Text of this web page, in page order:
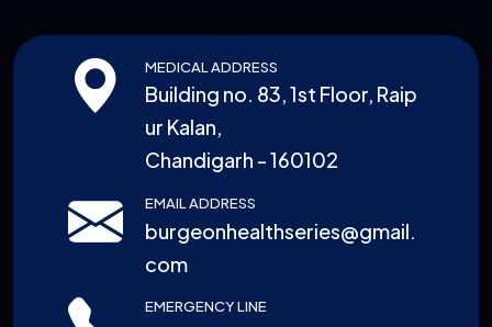
MEDICAL ADDRESS
Building no. 83, 1st Floor, Raip
ur Kalan,
Chandigarh - 160102
EMAIL ADDRESS
burgeonhealthseries@gmail.
com
EMERGENCY LINE